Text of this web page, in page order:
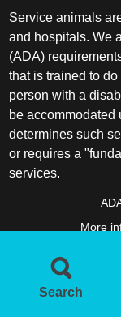
Search
Service animals
and hospitals. We
(ADA)
that is trained to
person with a
be
determines such
or requires a
services.
More